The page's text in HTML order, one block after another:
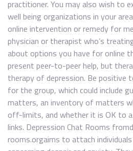
practitioner. You may also wish to
well being organizations in your
online intervention or remedy for
physician or therapist who’s
about options you have for online
present peer-to-peer help, but
therapy of depression. Be positive
for the group, which could include
matters, an inventory of matters
off-limits, and whether it is OK to
links. Depression Chat Rooms
rooms.orgaims to attach